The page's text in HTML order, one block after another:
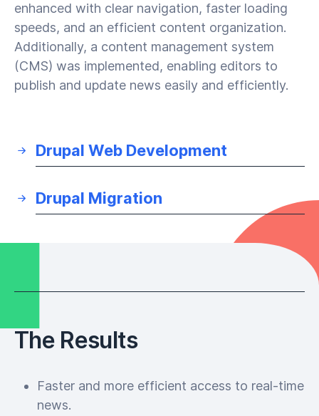
enhanced with clear navigation, faster loading
speeds, and an efficient content organization.
Additionally, a content management system
(CMS) was implemented, enabling editors to
publish and update news easily and efficiently.
Drupal Web Development
Drupal Migration
The Results
Faster and more efficient access to real-time
news.